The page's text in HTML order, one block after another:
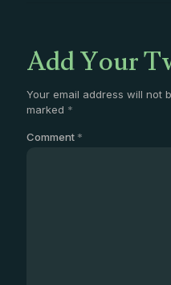
Add Your
Your email address will not
marked *
Comment *